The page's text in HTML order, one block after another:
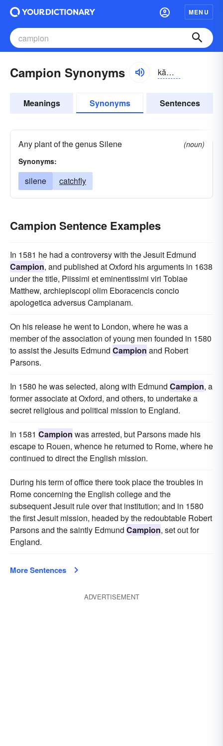
MENU
Campion Synonyms kămpē-ən
Meanings Synonyms Sentences
Any plant of the genus Silene
(noun)
Synonyms:
silene catchfly
Campion Sentence Examples
In 1581 he had a controversy with the Jesuit Edmund
Campion, and published at Oxford his arguments in 1638
under the title, Piissimi et eminentissimi viri Tobiae
Matthew, archiepiscopi olim Eboracencis concio
apologetica adversus Campianam.
On his release he went to London, where he was a
member of the association of young men founded in 1580
to assist the Jesuits Edmund Campion and Robert
Parsons.
In 1580 he was selected, along with Edmund Campion, a
former associate at Oxford, and others, to undertake a
secret religious and political mission to England.
In 1581 Campion was arrested, but Parsons made his
escape to Rouen, whence he returned to Rome, where he
continued to direct the English mission.
During his term of office there took place the troubles in
Rome concerning the English college and the
subsequent Jesuit rule over that institution; and in 1580
the first Jesuit mission, headed by the redoubtable Robert
Parsons and the saintly Edmund Campion, set out for
England.
More Sentences
ADVERTISEMENT